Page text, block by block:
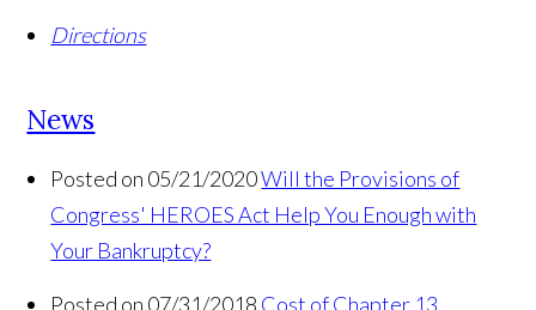
Directions
News
Posted on 05/21/2020Will the Provisions of
Congress' HEROES Act Help You Enough with
Your Bankruptcy?
Posted on 07/31/2018 Cost of Chapter 13